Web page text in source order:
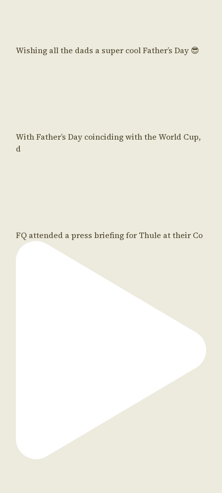
Wishing all the dads a super cool Father’s Day 😎
With Father’s Day coinciding with the World Cup,
d
FQ attended a press briefing for Thule at their Co